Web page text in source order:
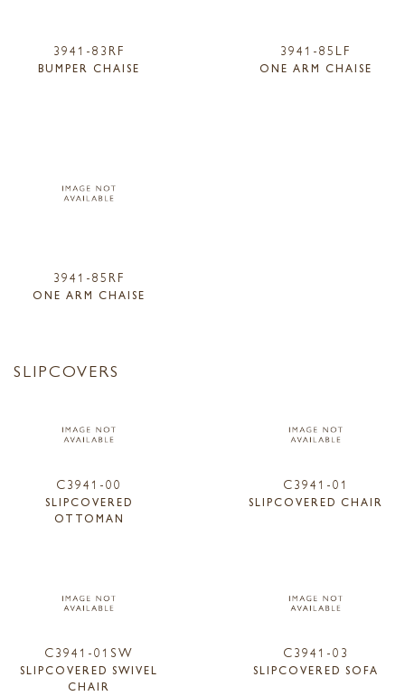
3941-83RF
BUMPER CHAISE
3941-85LF
ONE ARM CHAISE
3941-85RF
ONE ARM CHAISE
SLIPCOVERS
C3941-00
SLIPCOVERED
OTTOMAN
C3941-01
SLIPCOVERED CHAIR
C3941-01SW
SLIPCOVERED SWIVEL
CHAIR
C3941-03
SLIPCOVERED SOFA